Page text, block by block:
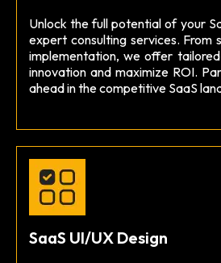
Unlock the full potential of your
expert consulting services. From
implementation, we offer
innovation and maximize ROI.
ahead in the competitive SaaS
SaaS UI/UX Design